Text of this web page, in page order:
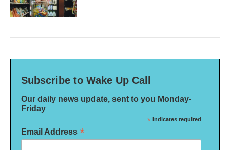
Subscribe to Wake Up Call
Our daily news update, sent to you Monday-
Friday
* indicates required
Email Address *